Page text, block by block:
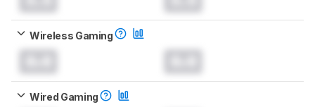
Wireless Gaming
Wired Gaming